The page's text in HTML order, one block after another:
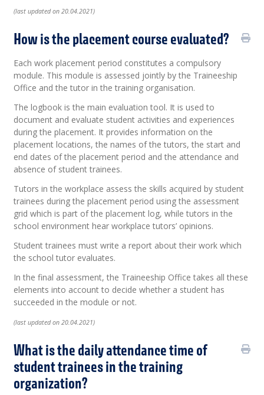
(last updated on 20.04.2021)
How is the placement course evaluated?
Each work placement period constitutes a compulsory
module. This module is assessed jointly by the Traineeship
Office and the tutor in the training organisation.
The logbook is the main evaluation tool. It is used to
document and evaluate student activities and experiences
during the placement. It provides information on the
placement locations, the names of the tutors, the start and
end dates of the placement period and the attendance and
absence of student trainees.
Tutors in the workplace assess the skills acquired by student
trainees during the placement period using the assessment
grid which is part of the placement log, while tutors in the
school environment hear workplace tutors’ opinions.
Student trainees must write a report about their work which
the school tutor evaluates.
In the final assessment, the Traineeship Office takes all these
elements into account to decide whether a student has
succeeded in the module or not.
(last updated on 20.04.2021)
What is the daily attendance time of
student trainees in the training
organization?